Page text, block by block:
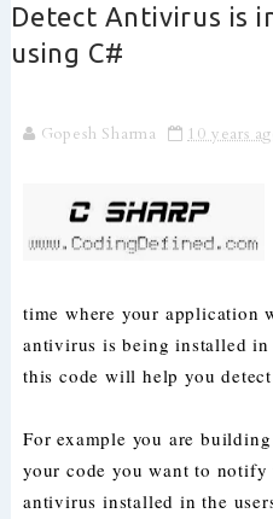
Detect Antivirus is
using C#
Gopesh Sharma 10 years
time where your application
antivirus is being installed
this code will help you
For example you are
your code you want to notify
antivirus installed in the